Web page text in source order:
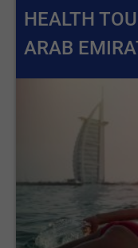
HEALTH
ARAB